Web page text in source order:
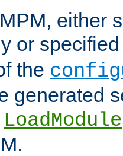
either
or
the
generated
LoadModule